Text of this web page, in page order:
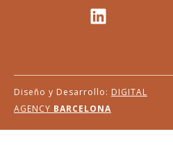
Diseño y Desarrollo: DIGITAL
AGENCY BARCELONA